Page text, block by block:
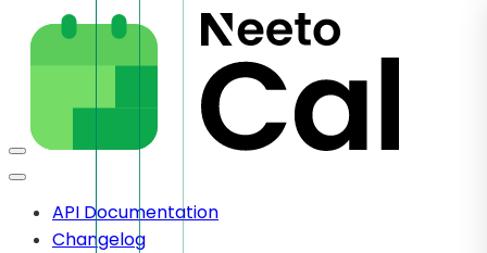
API Documentation
Changelog